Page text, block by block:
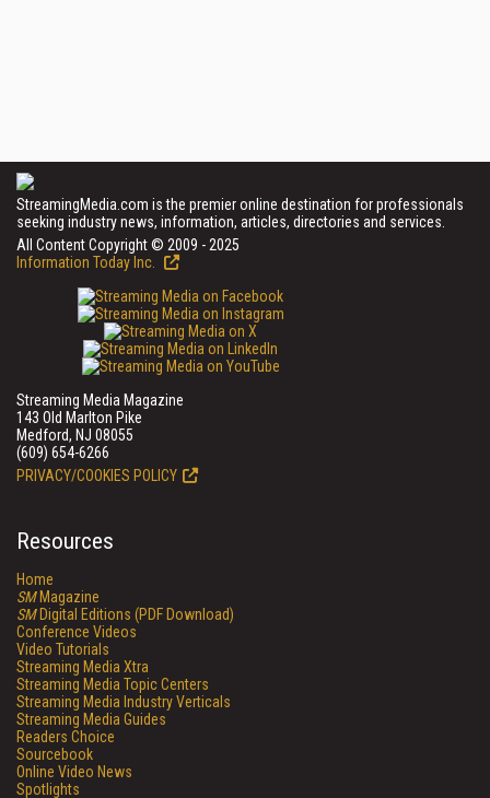
StreamingMedia.com is the premier online destination for professionals
seeking industry news, information, articles, directories and services.
All Content Copyright © 2009 - 2025
Information Today Inc.
Streaming Media Magazine
143 Old Marlton Pike
Medford, NJ 08055
(609) 654-6266
PRIVACY/COOKIES POLICY
Resources
Home
SMMagazine
SMDigital Editions (PDF Download)
Conference Videos
Video Tutorials
Streaming Media Xtra
Streaming Media Topic Centers
Streaming Media Industry Verticals
Streaming Media Guides
Readers Choice
Sourcebook
Online Video News
Spotlights